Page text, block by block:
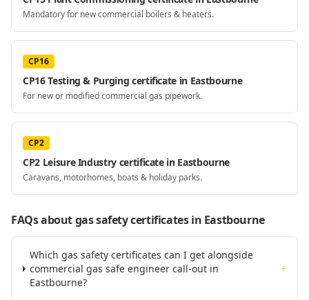
Mandatory for new commercial boilers & heaters.
CP16
CP16 Testing & Purging certificate in Eastbourne
For new or modified commercial gas pipework.
CP2
CP2 Leisure Industry certificate in Eastbourne
Caravans, motorhomes, boats & holiday parks.
FAQs about gas safety certificatesin Eastbourne
Which gas safety certificates can I get alongside
commercial gas safe engineer call-out in
Eastbourne?
+